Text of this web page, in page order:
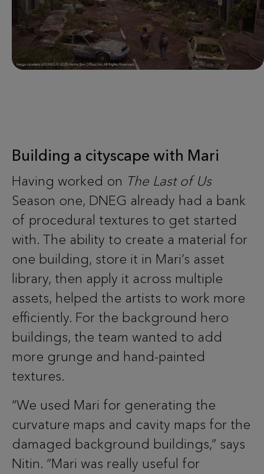
Building a cityscape with Mari
Having worked on The Last of Us
Season one, DNEG already had a bank
of procedural textures to get started
with. The ability to create a material for
one building, store it in Mari’s asset
library, then apply it across multiple
assets, helped the artists to work more
efficiently. For the background hero
buildings, the team wanted to add
more grunge and hand-painted
textures.
“We used Mari for generating the
curvature maps and cavity maps for the
damaged background buildings,” says
Nitin. “Mari was really useful for